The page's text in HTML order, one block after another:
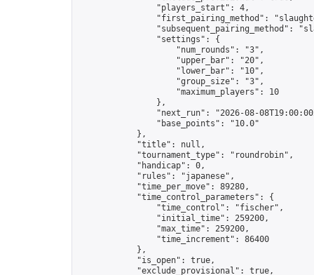
                "players_start": 4,
"first_pairing_method":
"subsequent_pairing_method":
                "settings": {
                    "num_rounds": "3",
                    "upper_bar": "20",
                    "lower_bar": "10",
                    "group_size": "3",
                    "maximum_players": 10
                },
"next_run": "2026-08-
                "base_points": "10.0"
            },
            "title": null,
            "tournament_type": "roundrobin",
            "handicap": 0,
            "rules": "japanese",
            "time_per_move": 89280,
            "time_control_parameters": {
                "time_control": "fischer",
                "initial_time": 259200,
                "max_time": 259200,
                "time_increment": 86400
            },
            "is_open": true,
            "exclude_provisional": true,